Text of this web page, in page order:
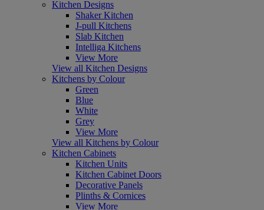
Kitchen Designs
Shaker Kitchen
J-pull Kitchens
Slab Kitchen
Intelliga Kitchens
View More
View all Kitchen Designs
Kitchens by Colour
Green
Blue
White
Grey
View More
View all Kitchens by Colour
Kitchen Cabinets
Kitchen Units
Kitchen Cabinet Doors
Decorative Panels
Plinths & Cornices
View More